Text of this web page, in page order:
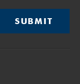
SUBMIT